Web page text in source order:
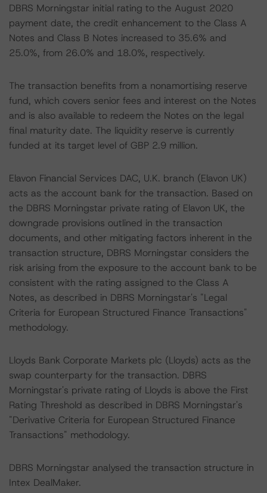
DBRS Morningstar initial rating to the August 2020
payment date, the credit enhancement to the Class A
Notes and Class B Notes increased to 35.6% and
25.0%, from 26.0% and 18.0%, respectively.
The transaction benefits from a nonamortising reserve
fund, which covers senior fees and interest on the Notes
and is also available to redeem the Notes on the legal
final maturity date. The liquidity reserve is currently
funded at its target level of GBP 2.9 million.
Elavon Financial Services DAC, U.K. branch (Elavon UK)
acts as the account bank for the transaction. Based on
the DBRS Morningstar private rating of Elavon UK, the
downgrade provisions outlined in the transaction
documents, and other mitigating factors inherent in the
transaction structure, DBRS Morningstar considers the
risk arising from the exposure to the account bank to be
consistent with the rating assigned to the Class A
Notes, as described in DBRS Morningstar's "Legal
Criteria for European Structured Finance Transactions"
methodology.
Lloyds Bank Corporate Markets plc (Lloyds) acts as the
swap counterparty for the transaction. DBRS
Morningstar's private rating of Lloyds is above the First
Rating Threshold as described in DBRS Morningstar's
"Derivative Criteria for European Structured Finance
Transactions" methodology.
DBRS Morningstar analysed the transaction structure in
Intex DealMaker.